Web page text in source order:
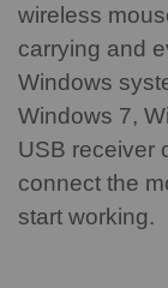
wireless
carrying and
Windows
Windows 7,
USB receiver
connect the
start working.